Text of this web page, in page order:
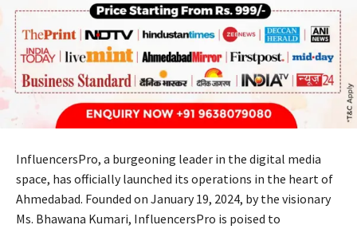
InfluencersPro, a burgeoning leader in the digital media
space, has officially launched its operations in the heart of
Ahmedabad. Founded on January 19, 2024, by the visionary
Ms. Bhawana Kumari, InfluencersPro is poised to